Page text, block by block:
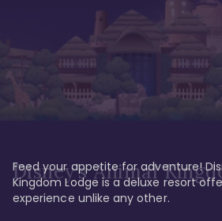
Disney’s Animal
Feed your appetite for adventure!
Kingdom Lodge is a deluxe resort
experience unlike any other.